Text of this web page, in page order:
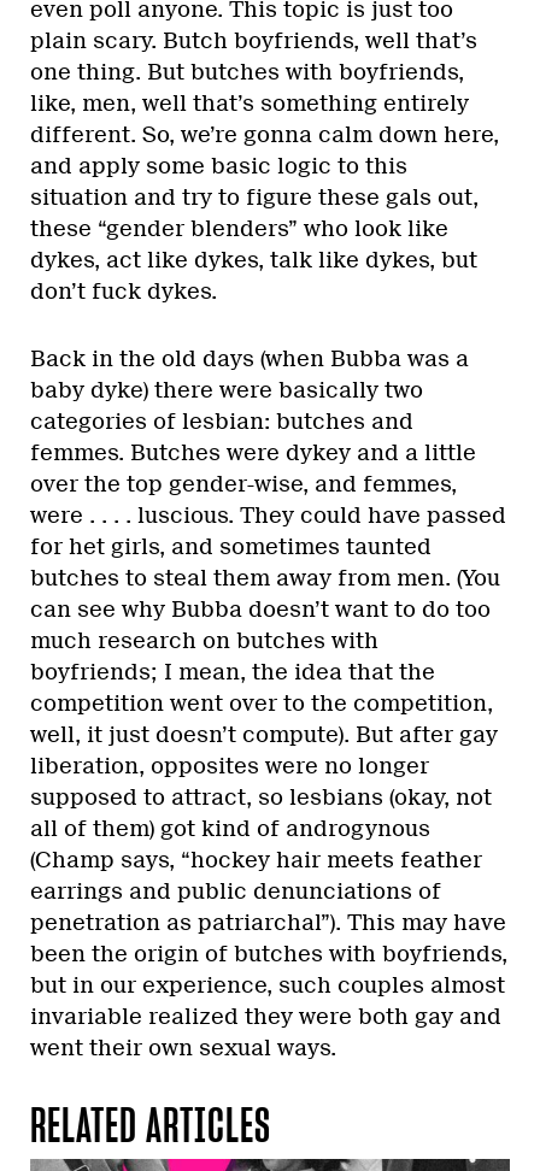
even poll anyone. This topic is just too
plain scary. Butch boyfriends, well that’s
one thing. But butches with boyfriends,
like, men, well that’s something entirely
different. So, we’re gonna calm down here,
and apply some basic logic to this
situation and try to figure these gals out,
these “gender blenders” who look like
dykes, act like dykes, talk like dykes, but
don’t fuck dykes.
Back in the old days (when Bubba was a
baby dyke) there were basically two
categories of lesbian: butches and
femmes. Butches were dykey and a little
over the top gender-wise, and femmes,
were . . . . luscious. They could have passed
for het girls, and sometimes taunted
butches to steal them away from men. (You
can see why Bubba doesn’t want to do too
much research on butches with
boyfriends; I mean, the idea that the
competition went over to the competition,
well, it just doesn’t compute). But after gay
liberation, opposites were no longer
supposed to attract, so lesbians (okay, not
all of them) got kind of androgynous
(Champ says, “hockey hair meets feather
earrings and public denunciations of
penetration as patriarchal”). This may have
been the origin of butches with boyfriends,
but in our experience, such couples almost
invariable realized they were both gay and
went their own sexual ways.
RELATED ARTICLES